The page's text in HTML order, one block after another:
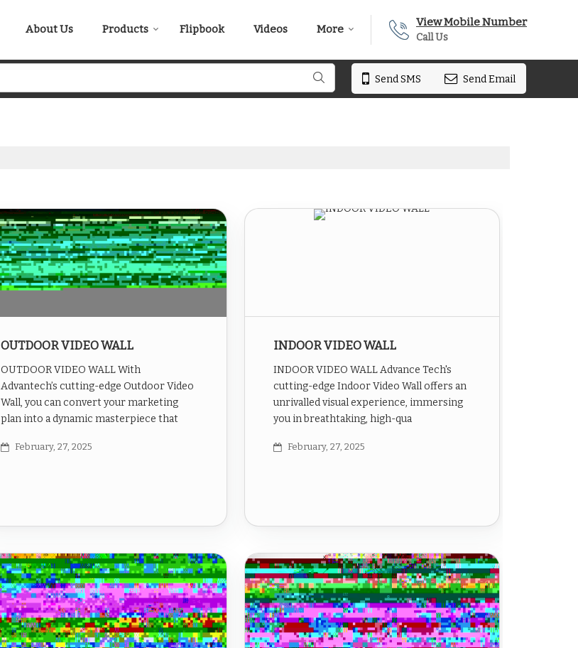
View Mobile Number
Call Us
About Us Products Flipbook Videos More
Send SMS Send Email
OUTDOOR VIDEO WALL
OUTDOOR VIDEO WALL With
Advantech’s cutting-edge Outdoor Video
Wall, you can convert your marketing
plan into a dynamic masterpiece that
February, 27, 2025
INDOOR VIDEO WALL
INDOOR VIDEO WALL Advance Tech's
cutting-edge Indoor Video Wall offers an
unrivalled visual experience, immersing
you in breathtaking, high-qua
February, 27, 2025